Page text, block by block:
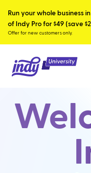
Run your whole business
of Indy Pro for $49 (save
Offer for new customers only.